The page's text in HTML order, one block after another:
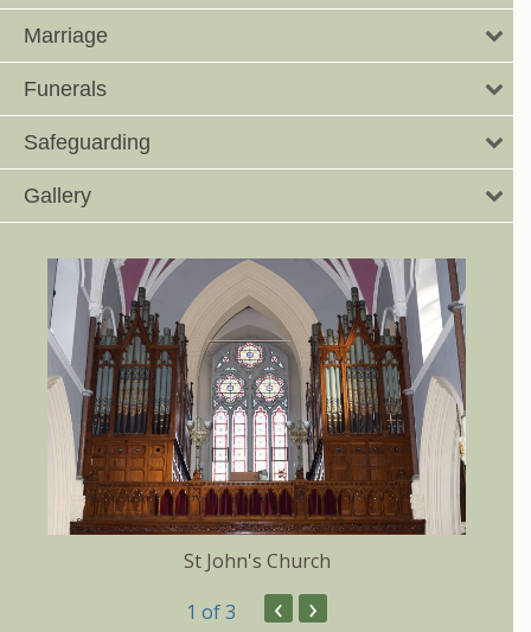
Marriage
Funerals
Safeguarding
Gallery
St John's Church
1 of 3 ‹ ›